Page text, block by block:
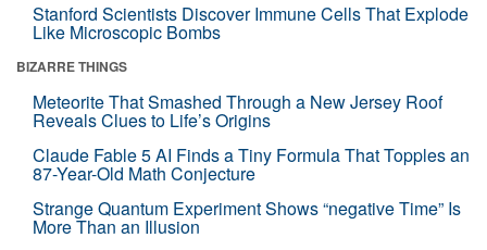
Stanford Scientists Discover Immune Cells That Explode
Like Microscopic Bombs
BIZARRE THINGS
Meteorite That Smashed Through a New Jersey Roof
Reveals Clues to Life’s Origins
Claude Fable 5 AI Finds a Tiny Formula That Topples an
87-Year-Old Math Conjecture
Strange Quantum Experiment Shows “negative Time” Is
More Than an Illusion